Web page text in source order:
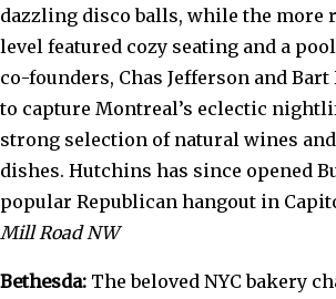
dazzling disco balls, while the more
level featured cozy seating and a
co-founders, Chas Jefferson and
to capture Montreal’s eclectic
strong selection of natural wines
dishes. Hutchins has since opened
popular Republican hangout in
Mill Road NW
Bethesda: The beloved NYC bakery